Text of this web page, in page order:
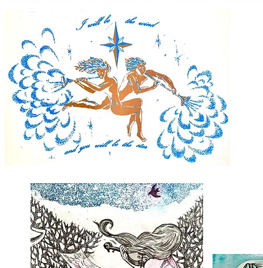
© 2016 by Tatyana Brown